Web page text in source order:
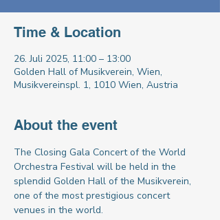
Time & Location
26. Juli 2025, 11:00 – 13:00
Golden Hall of Musikverein, Wien,
Musikvereinspl. 1, 1010 Wien, Austria
About the event
The Closing Gala Concert of the World
Orchestra Festival will be held in the
splendid Golden Hall of the Musikverein,
one of the most prestigious concert
venues in the world.